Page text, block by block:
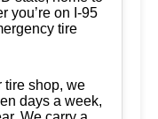
you’re on I-95
tire
tire shop, we
days a week,